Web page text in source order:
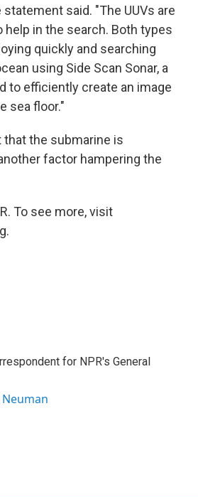
statement said. "The UUVs are
help in the search. Both types
quickly and searching
using Side Scan Sonar, a
to efficiently create an image
sea floor."
the submarine is
factor hampering the
To see more, visit
for NPR's General